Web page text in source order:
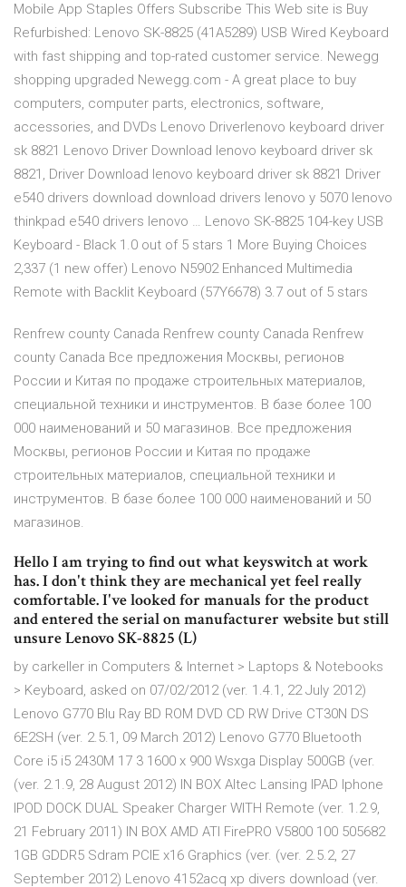
Mobile App Staples Offers Subscribe This Web site is Buy
Refurbished: Lenovo SK-8825 (41A5289) USB Wired Keyboard
with fast shipping and top-rated customer service. Newegg
shopping upgraded Newegg.com - A great place to buy
computers, computer parts, electronics, software,
accessories, and DVDs Lenovo Driverlenovo keyboard driver
sk 8821 Lenovo Driver Download lenovo keyboard driver sk
8821, Driver Download lenovo keyboard driver sk 8821 Driver
e540 drivers download download drivers lenovo y 5070 lenovo
thinkpad e540 drivers lenovo … Lenovo SK-8825 104-key USB
Keyboard - Black 1.0 out of 5 stars 1 More Buying Choices
2,337 (1 new offer) Lenovo N5902 Enhanced Multimedia
Remote with Backlit Keyboard (57Y6678) 3.7 out of 5 stars
Renfrew county Canada Renfrew county Canada Renfrew
county Canada Все предложения Москвы, регионов
России и Китая по продаже строительных материалов,
специальной техники и инструментов. В базе более 100
000 наименований и 50 магазинов. Все предложения
Москвы, регионов России и Китая по продаже
строительных материалов, специальной техники и
инструментов. В базе более 100 000 наименований и 50
магазинов.
Hello I am trying to find out what keyswitch at work
has. I don't think they are mechanical yet feel really
comfortable. I've looked for manuals for the product
and entered the serial on manufacturer website but still
unsure Lenovo SK-8825 (L)
by carkeller in Computers & Internet > Laptops & Notebooks
> Keyboard, asked on 07/02/2012 (ver. 1.4.1, 22 July 2012)
Lenovo G770 Blu Ray BD ROM DVD CD RW Drive CT30N DS
6E2SH (ver. 2.5.1, 09 March 2012) Lenovo G770 Bluetooth
Core i5 i5 2430M 17 3 1600 x 900 Wsxga Display 500GB (ver.
(ver. 2.1.9, 28 August 2012) IN BOX Altec Lansing IPAD Iphone
IPOD DOCK DUAL Speaker Charger WITH Remote (ver. 1.2.9,
21 February 2011) IN BOX AMD ATI FirePRO V5800 100 505682
1GB GDDR5 Sdram PCIE x16 Graphics (ver. (ver. 2.5.2, 27
September 2012) Lenovo 4152acq xp divers download (ver.